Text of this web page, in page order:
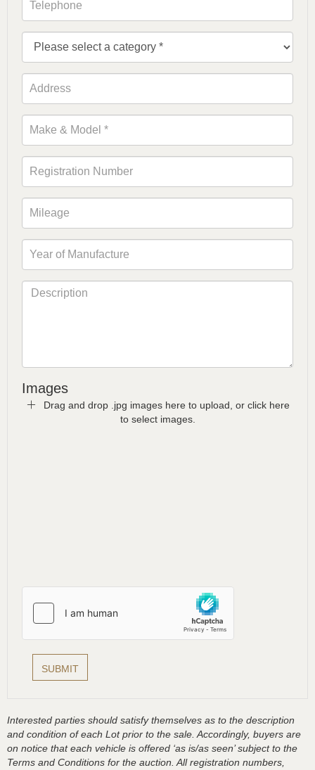
Images
Drag and drop .jpg images here to upload, or click here
to select images.
Interested parties should satisfy themselves as to the description
and condition of each Lot prior to the sale. Accordingly, buyers are
on notice that each vehicle is offered ‘as is/as seen’ subject to the
Terms and Conditions for the auction. All registration numbers,